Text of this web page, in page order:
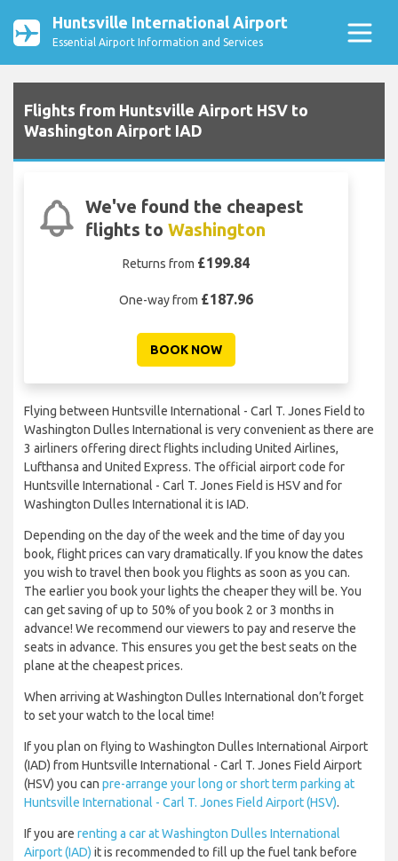
Huntsville International Airport
Essential Airport Information and Services
Flights from Huntsville Airport HSV to
Washington Airport IAD
We've found the cheapest
flights toWashington
Returns from £199.84
One-way from £187.96
BOOK NOW
Flying between Huntsville International - Carl T. Jones Field to
Washington Dulles International is very convenient as there are
3 airliners offering direct flights including United Airlines,
Lufthansa and United Express. The official airport code for
Huntsville International - Carl T. Jones Field is HSV and for
Washington Dulles International it is IAD.
Depending on the day of the week and the time of day you
book, flight prices can vary dramatically. If you know the dates
you wish to travel then book you flights as soon as you can.
The earlier you book your lights the cheaper they will be. You
can get saving of up to 50% of you book 2 or 3 months in
advance! We recommend our viewers to pay and reserve the
seats in advance. This ensures you get the best seats on the
plane at the cheapest prices.
When arriving at Washington Dulles International don’t forget
to set your watch to the local time!
If you plan on flying to Washington Dulles International Airport
(IAD) from Huntsville International - Carl T. Jones Field Airport
(HSV) you can pre-arrange your long or short term parking at
Huntsville International - Carl T. Jones Field Airport (HSV).
If you are renting a car at Washington Dulles International
Airport (IAD) it is recommended to fill up the fuel tank before